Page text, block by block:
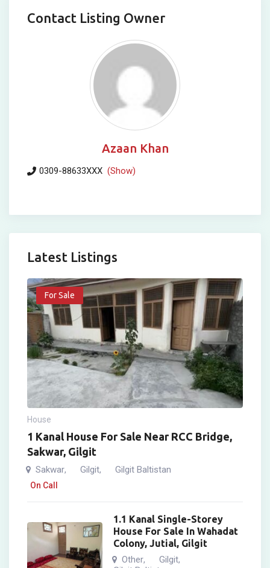
Contact Listing Owner
Azaan Khan
0309-88633XXX (Show)
Latest Listings
For Sale
House
1 Kanal House For Sale Near RCC Bridge,
Sakwar, Gilgit
Sakwar, Gilgit, Gilgit Baltistan
On Call
1.1 Kanal Single-Storey
House For Sale In Wahadat
Colony, Jutial, Gilgit
Other, Gilgit,